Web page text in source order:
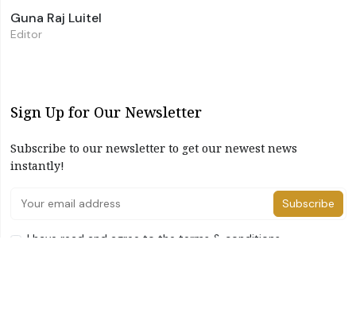
Guna Raj Luitel
Editor
Sign Up for Our Newsletter
Subscribe to our newsletter to get our newest news
instantly!
Subscribe
I have read and agree to the terms & conditions